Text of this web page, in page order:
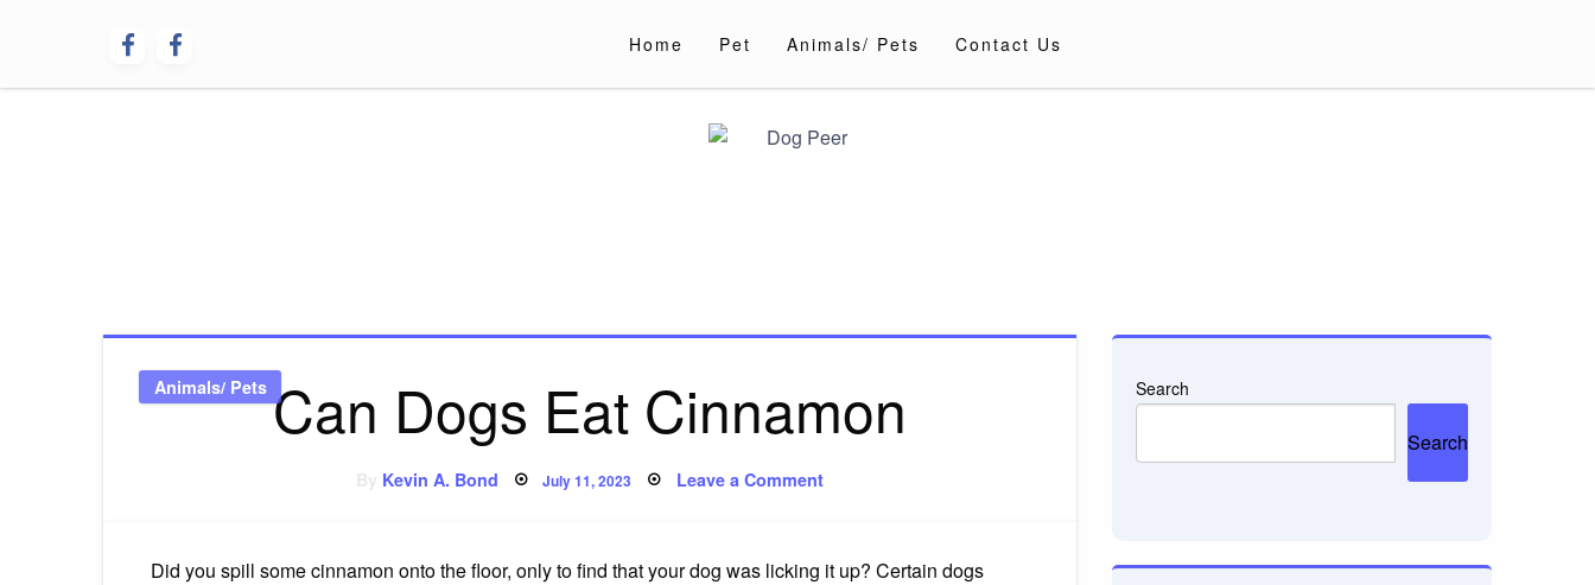
Home Pet Animals/ Pets Contact Us
Animals/ Pets Can Dogs Eat Cinnamon
Kevin A. Bond Posted
on
July 11, 2023 Leave a Commenton
Can
Did you spill some cinnamon onto the floor, only to find that your dog was licking it up? Certain dogs
Search
Search